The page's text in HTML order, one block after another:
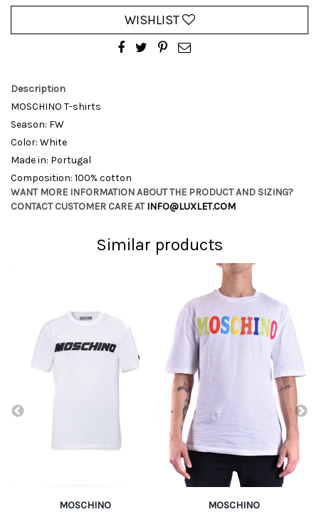
WISHLIST
Description
MOSCHINO T-shirts
Season: FW
Color: White
Made in: Portugal
Composition: 100% cotton
WANT MORE INFORMATION ABOUT THE PRODUCT AND SIZING?
CONTACT CUSTOMER CARE ATINFO@LUXLET.COM
Similar products
MOSCHINO MOSCHINO